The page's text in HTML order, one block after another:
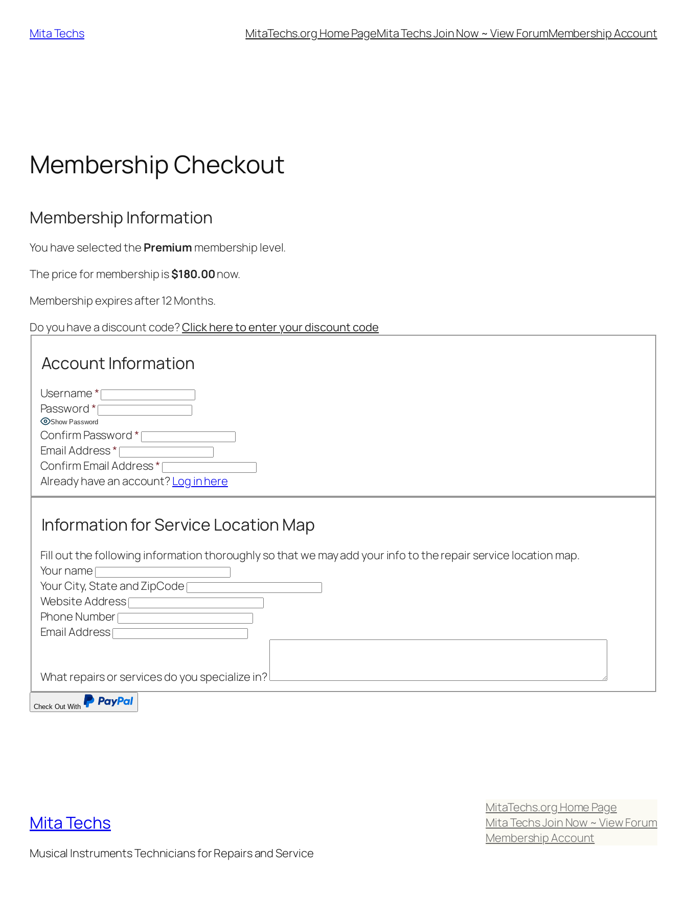
content
Mita Techs MitaTechs.org Home PageMita Techs Join Now ~ View ForumMembership Account
Membership Checkout
Membership Information
You have selected the Premium membership level.
The price for membership is$180.00now.
Membership expires after 12 Months.
Do you have a discount code?Click here to enter your discount code
Account Information
Username*
Password*
Show Password
Confirm Password*
Email Address*
Confirm Email Address*
Already have an account?Log in here
Information for Service Location Map
Fill out the following information thoroughly so that we may add your info to the repair service location map.
Your name
Your City, State and ZipCode
Website Address
Phone Number
Email Address
What repairs or services do you specialize in?
Check Out With
PayPal
Mita Techs
Musical Instruments Technicians for Repairs and Service
MitaTechs.org Home Page
Mita Techs Join Now ~ View Forum
Membership Account